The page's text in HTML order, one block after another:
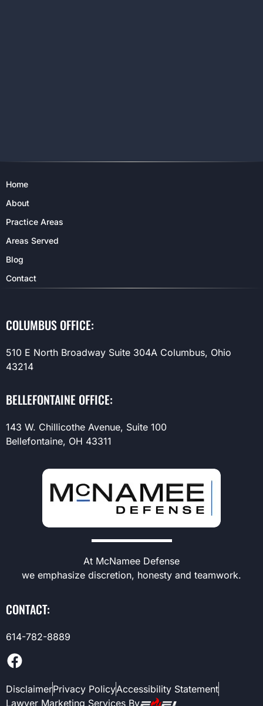
Home
About
Practice Areas
Areas Served
Blog
Contact
COLUMBUS OFFICE:
510 E North Broadway Suite 304A Columbus, Ohio
43214
BELLEFONTAINE OFFICE:
143 W. Chillicothe Avenue, Suite 100
Bellefontaine, OH 43311
At McNamee Defense
we emphasize discretion, honesty and teamwork.
CONTACT:
614-782-8889
DisclaimerPrivacy PolicyAccessibility Statement
Lawyer Marketing Services By